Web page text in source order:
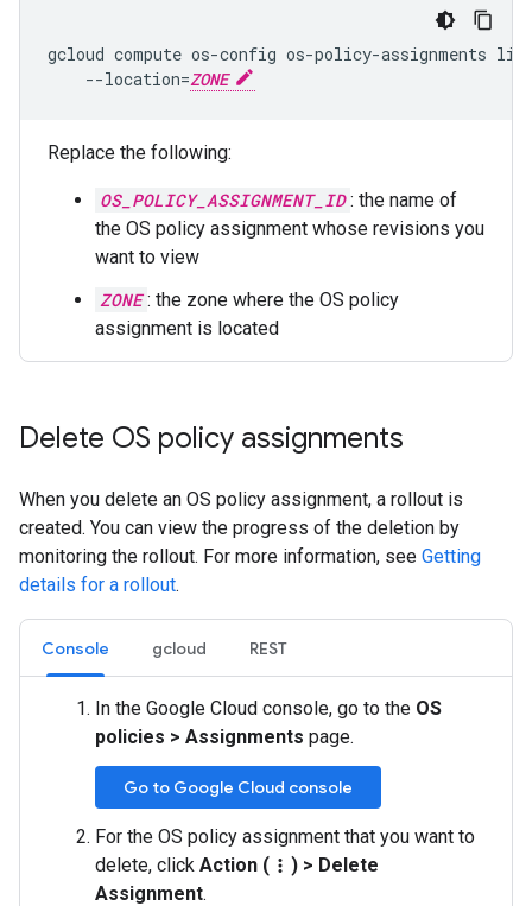
gcloud compute os-config os-policy-assignments
    --location=
ZONE
Replace the following:
OS_POLICY_ASSIGNMENT_ID : the name of
the OS policy assignment whose revisions you
want to view
ZONE : the zone where the OS policy
assignment is located
Delete OS policy assignments
When you delete an OS policy assignment, a rollout is
created. You can view the progress of the deletion by
monitoring the rollout. For more information, see Getting
details for a rollout.
Console gcloud REST
In the Google Cloud console, go to the OS
policies > Assignments page.
Go to Google Cloud console
For the OS policy assignment that you want to
delete, click Action ( more_vert ) > Delete
Assignment.